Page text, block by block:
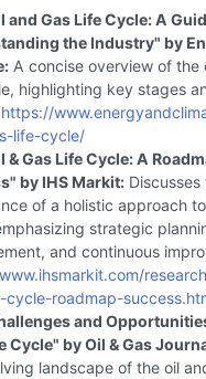
and Gas Life Cycle: A
the Industry" by
A concise overview of the
highlighting key stages
https://
life-cycle/
& Gas Life Cycle: A
by IHS Markit: Discusses
of a holistic approach
strategic
and continuous
cycle-roadmap-
and
Cycle" by Oil & Gas
landscape of the oil